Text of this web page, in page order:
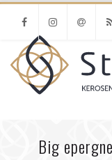
FACEBOOKINSTAGRAM
EMAIL RSS
Big